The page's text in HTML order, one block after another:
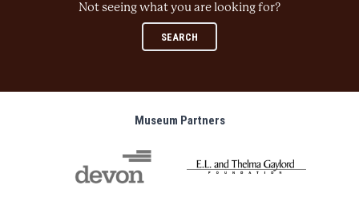
Not seeing what you are looking for?
SEARCH
Museum Partners